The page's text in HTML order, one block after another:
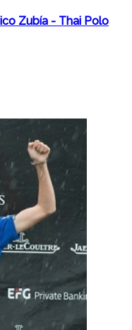
Zubía - Thai Polo